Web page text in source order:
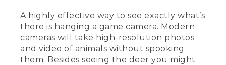
A highly effective way to see exactly what’s
there is hanging a game camera. Modern
cameras will take high-resolution photos
and video of animals without spooking
them. Besides seeing the deer you might